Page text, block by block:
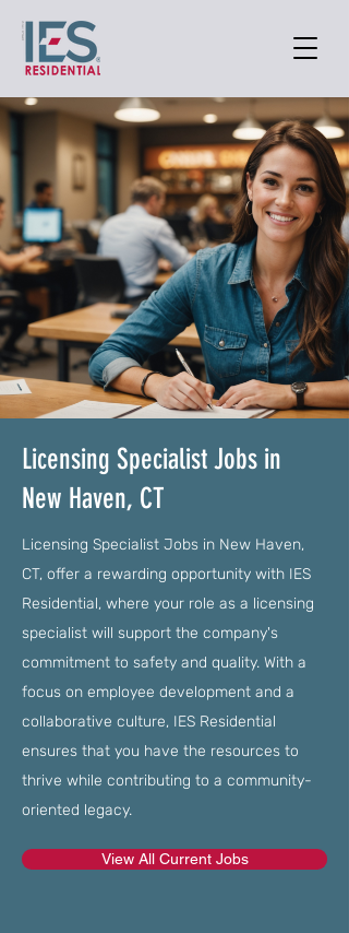
Licensing Specialist Jobs in
New Haven, CT
Licensing Specialist Jobs in New Haven,
CT, offer a rewarding opportunity with IES
Residential, where your role as a licensing
specialist will support the company's
commitment to safety and quality. With a
focus on employee development and a
collaborative culture, IES Residential
ensures that you have the resources to
thrive while contributing to a community-
oriented legacy.
View All Current Jobs